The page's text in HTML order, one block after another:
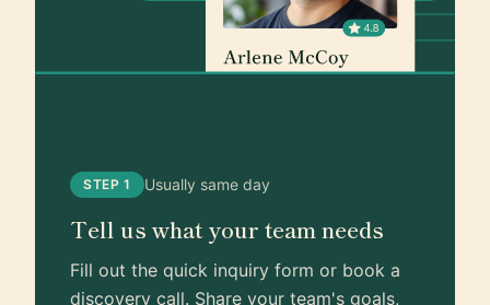
STEP 1 Usually same day
Tell us what your team needs
Fill out the quick inquiry form or book a
discovery call. Share your team's goals,